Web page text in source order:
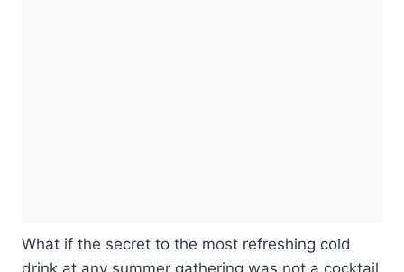
What if the secret to the most refreshing cold
drink at any summer gathering was not a cocktail